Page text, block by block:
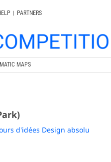
|
PARTNERS
MAPS
d'idées Design absolu